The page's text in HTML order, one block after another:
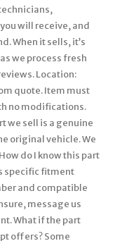
will receive, and
When it sells, it’s
we process fresh
Location:
quote. Item must
no modifications.
we sell is a genuine
original vehicle. We
do I know this part
specific fitment
and compatible
message us
What if the part
offers? Some